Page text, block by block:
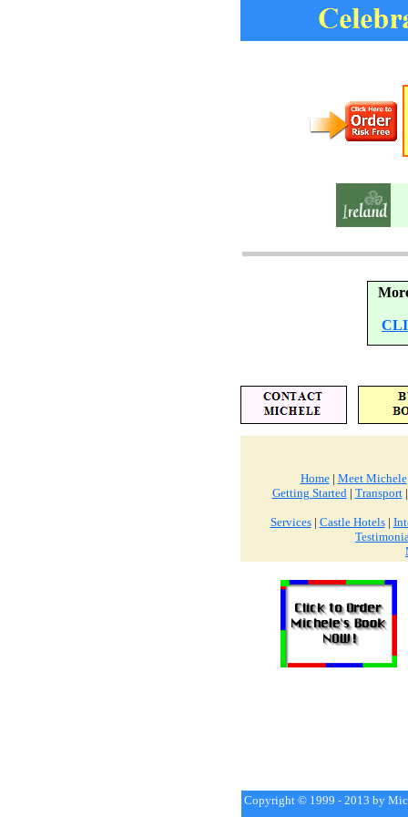
Home| Meet Michele
Getting Started| Transport
Services| Castle Hotels|
Copyright © 1999 - 2013 by